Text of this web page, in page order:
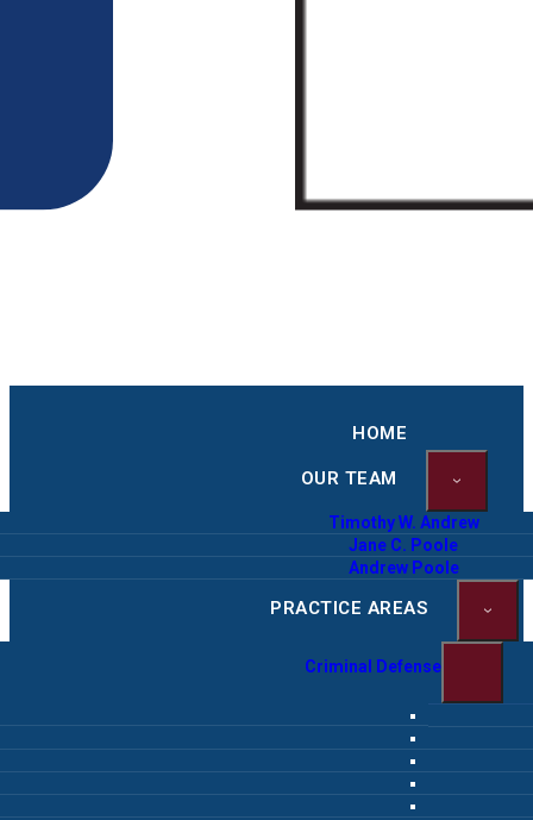
HOME
OUR TEAM
Timothy W. Andrew
Jane C. Poole
Andrew Poole
PRACTICE AREAS
Criminal Defense